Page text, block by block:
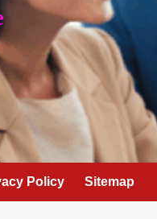
Policy Sitemap